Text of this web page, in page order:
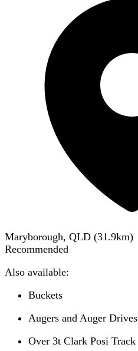
Maryborough, QLD (31.9km)
Recommended
Also available:
Buckets
Augers and Auger Drives
Over 3t Clark Posi Track